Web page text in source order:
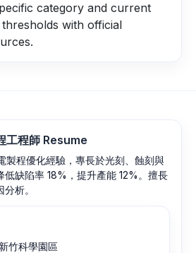
category and current
with official
工程師 Resume
製程優化經驗，專長於光刻、蝕刻與
低缺陷率 18%，提升產能 12%。擅長
析。
新竹科學園區